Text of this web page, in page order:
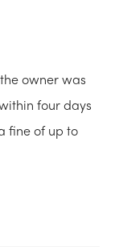
owner was
four days
fine of up to